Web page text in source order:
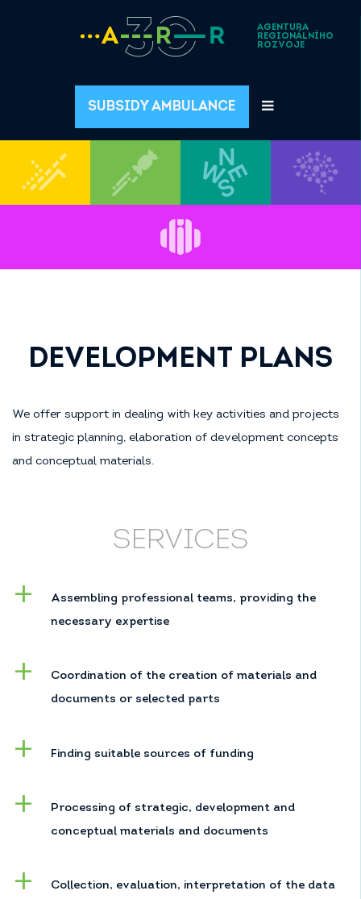
AGENTURA
REGIONÁLNÍHO
ROZVOJE
SUBSIDY AMBULANCE
DEVELOPMENT PLANS
We offer support in dealing with key activities and projects
in strategic planning, elaboration of development concepts
and conceptual materials.
SERVICES
Assembling professional teams, providing the
necessary expertise
Coordination of the creation of materials and
documents or selected parts
Finding suitable sources of funding
Processing of strategic, development and
conceptual materials and documents
Collection, evaluation, interpretation of the data